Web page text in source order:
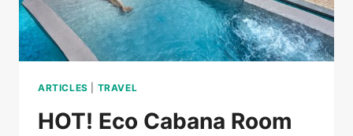
ARTICLES TRAVEL
HOT! Eco Cabana Room